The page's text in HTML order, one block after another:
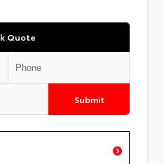
Quote
Submit